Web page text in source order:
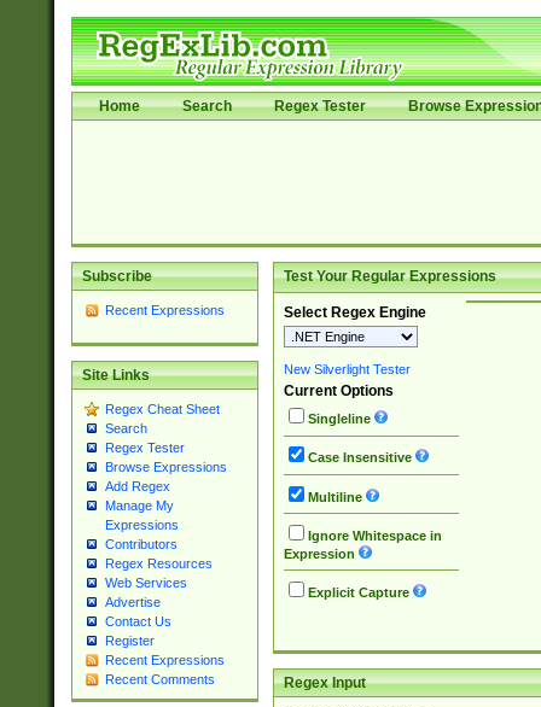
Home Search Regex Tester Browse
Subscribe
Recent Expressions
Site Links
Regex Cheat Sheet
Search
Regex Tester
Browse Expressions
Add Regex
Manage My
Expressions
Contributors
Regex Resources
Web Services
Advertise
Contact Us
Register
Recent Expressions
Recent Comments
Test Your Regular Expressions
Select Regex Engine
New Silverlight Tester
Current Options
Singleline
Case Insensitive
Multiline
Ignore Whitespace in
Expression
Explicit Capture
Regex Input